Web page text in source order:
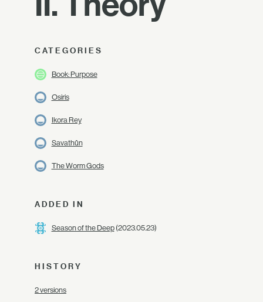
CATEGORIES
Book: Purpose
Osiris
Ikora Rey
Savathûn
The Worm Gods
ADDED IN
Season of the Deep(2023.05.23)
HISTORY
2 versions